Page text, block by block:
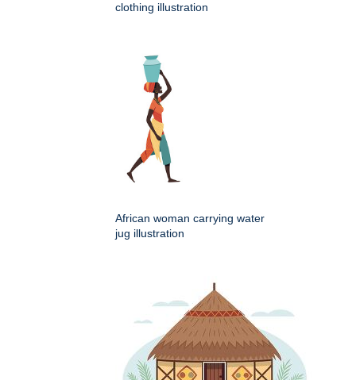
clothing illustration
African woman carrying water
jug illustration